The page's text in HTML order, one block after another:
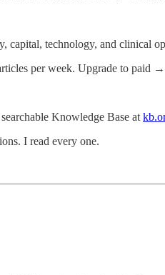
capital, technology, and clinical
per week. Upgrade to paid
Knowledge Base at
I read every one.